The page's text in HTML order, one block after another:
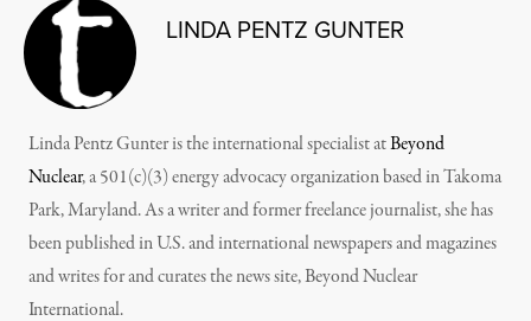
LINDA PENTZ GUNTER
Linda Pentz Gunter is the international specialist atBeyond
Nuclear, a 501(c)(3) energy advocacy organization based in Takoma
Park, Maryland. As a writer and former freelance journalist, she has
been published in U.S. and international newspapers and magazines
and writes for and curates the news site, Beyond Nuclear
International.